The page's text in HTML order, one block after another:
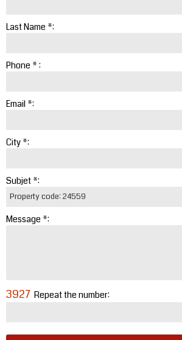
Last Name *:
Phone * :
Email *:
City *:
Subjet *:
Message *:
3927 Repeat the number: